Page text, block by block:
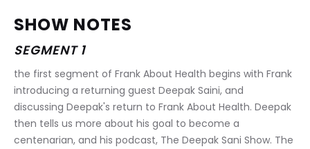
SHOW NOTES
SEGMENT 1
the first segment of Frank About Health begins with Frank
introducing a returning guest Deepak Saini, and
discussing Deepak's return to Frank About Health. Deepak
then tells us more about his goal to become a
centenarian, and his podcast, The Deepak Sani Show. The